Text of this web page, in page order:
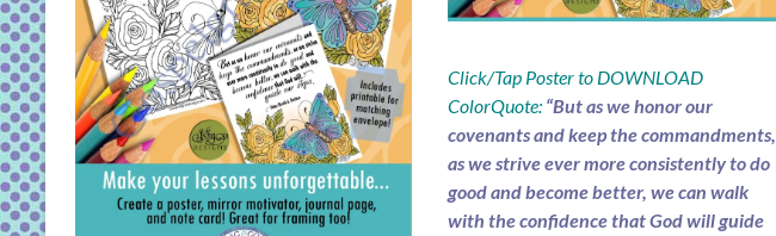
Click/Tap Poster to DOWNLOAD
ColorQuote: “But as we honor our
covenants and keep the commandments,
as we strive ever more consistently to do
good and become better, we can walk
with the confidence that God will guide